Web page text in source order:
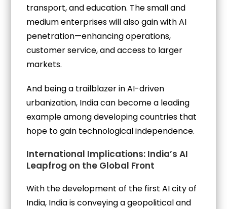
transport, and education. The small and
medium enterprises will also gain with AI
penetration—enhancing operations,
customer service, and access to larger
markets.
And being a trailblazer in AI-driven
urbanization, India can become a leading
example among developing countries that
hope to gain technological independence.
International Implications: India’s AI
Leapfrog on the Global Front
With the development of the first AI city of
India, India is conveying a geopolitical and